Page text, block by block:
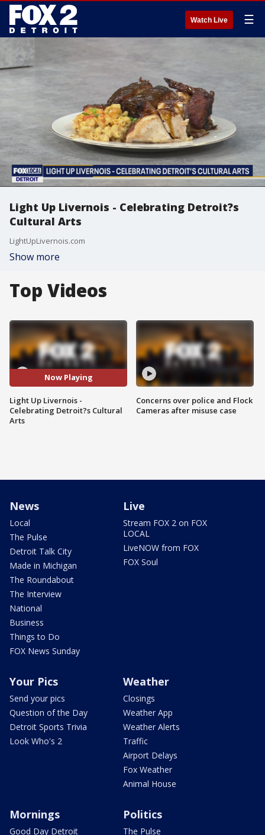
Watch Live ☰
Light Up Livernois - Celebrating Detroit?s
Cultural Arts
LightUpLivernois.com
Show more
Top Videos
Now Playing
Light Up Livernois -
Celebrating Detroit?s Cultural
Arts
Concerns over police and Flock
Cameras after misuse case
News
Local
The Pulse
Detroit Talk City
Made in Michigan
The Roundabout
The Interview
National
Business
Things to Do
FOX News Sunday
Live
Stream FOX 2 on FOX
LOCAL
LiveNOW from FOX
FOX Soul
Your Pics
Send your pics
Question of the Day
Detroit Sports Trivia
Look Who's 2
Weather
Closings
Weather App
Weather Alerts
Traffic
Airport Delays
Fox Weather
Animal House
Mornings
Good Day Detroit
Politics
The Pulse